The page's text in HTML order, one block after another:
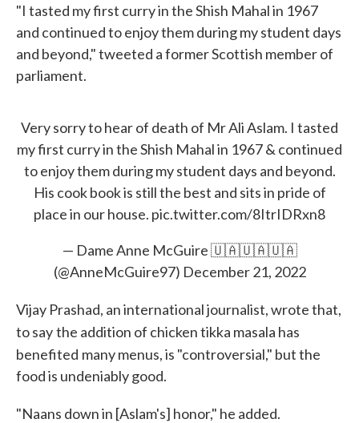
"I tasted my first curry in the Shish Mahal in 1967
and continued to enjoy them during my student days
and beyond," tweeted a former Scottish member of
parliament.
Very sorry to hear of death of Mr Ali Aslam. I tasted
my first curry in the Shish Mahal in 1967 & continued
to enjoy them during my student days and beyond.
His cook book is still the best and sits in pride of
place in our house. pic.twitter.com/8ItrIDRxn8
— Dame Anne McGuire 🇺🇦🇺🇦🇺🇦
(@AnneMcGuire97) December 21, 2022
Vijay Prashad, an international journalist, wrote that,
to saythe addition of chicken tikka masala has
benefited many menus, is "controversial," but the
food is undeniably good.
"Naans down in [Aslam's] honor," he added.